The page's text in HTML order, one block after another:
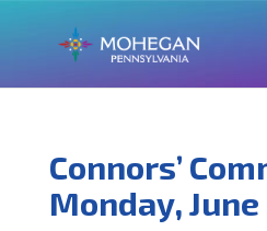
Connors’
Monday, June